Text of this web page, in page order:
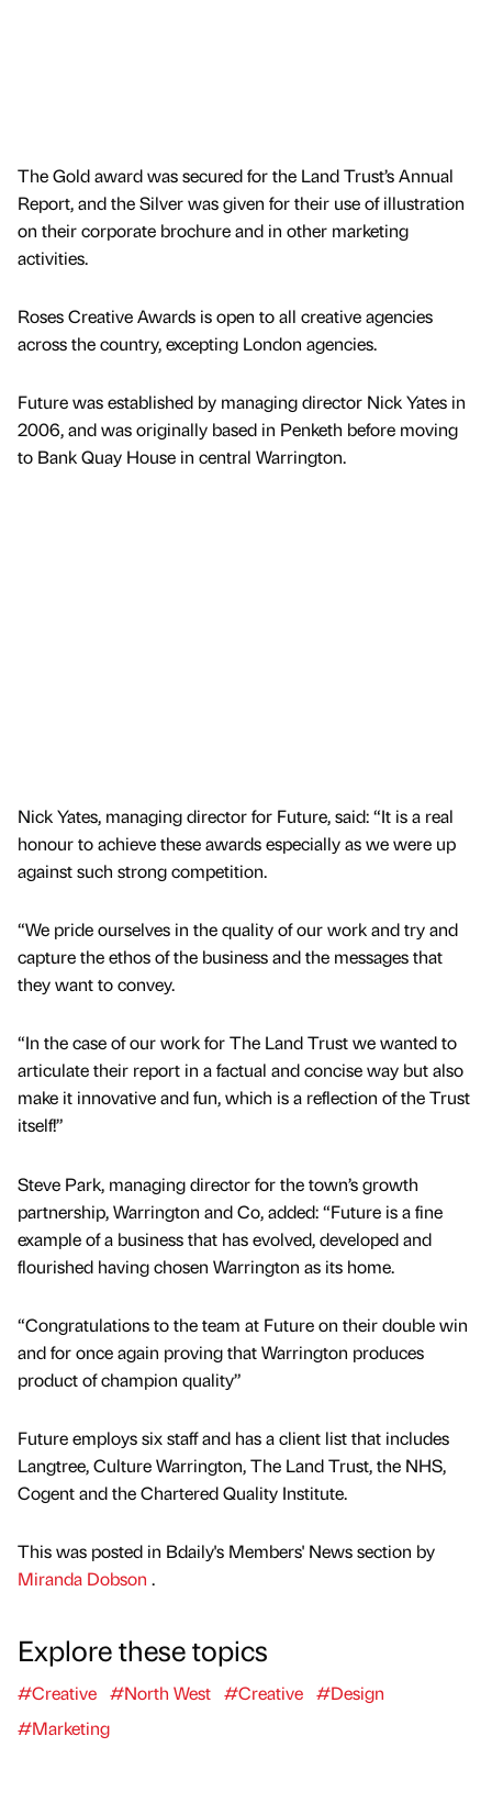
The Gold award was secured for the Land Trust’s Annual
Report, and the Silver was given for their use of illustration
on their corporate brochure and in other marketing
activities.
Roses Creative Awards is open to all creative agencies
across the country, excepting London agencies.
Future was established by managing director Nick Yates in
2006, and was originally based in Penketh before moving
to Bank Quay House in central Warrington.
Nick Yates, managing director for Future, said: “It is a real
honour to achieve these awards especially as we were up
against such strong competition.
“We pride ourselves in the quality of our work and try and
capture the ethos of the business and the messages that
they want to convey.
“In the case of our work for The Land Trust we wanted to
articulate their report in a factual and concise way but also
make it innovative and fun, which is a reflection of the Trust
itself!”
Steve Park, managing director for the town’s growth
partnership, Warrington and Co, added: “Future is a fine
example of a business that has evolved, developed and
flourished having chosen Warrington as its home.
“Congratulations to the team at Future on their double win
and for once again proving that Warrington produces
product of champion quality”
Future employs six staff and has a client list that includes
Langtree, Culture Warrington, The Land Trust, the NHS,
Cogent and the Chartered Quality Institute.
This was posted in Bdaily's Members' News section by
Miranda Dobson .
Explore these topics
#Creative #North West #Creative #Design
#Marketing